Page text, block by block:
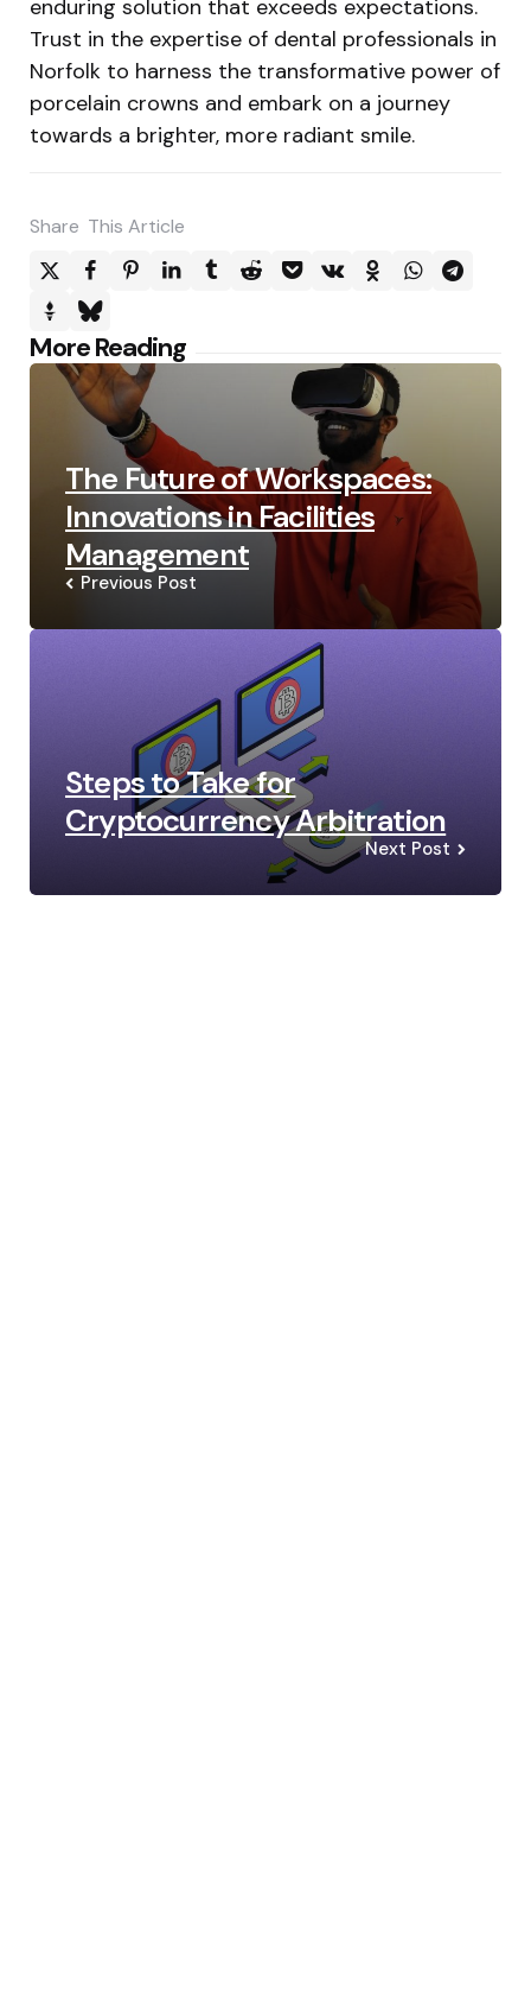
enduring solution that exceeds expectations.
Trust in the expertise of dental professionals in
Norfolk to harness the transformative power of
porcelain crowns and embark on a journey
towards a brighter, more radiant smile.
Share This Article
More Reading
Post
navigation
The Future of Workspaces:
Innovations in Facilities
Management
Previous Post
Steps to Take for
Cryptocurrency Arbitration
Next Post